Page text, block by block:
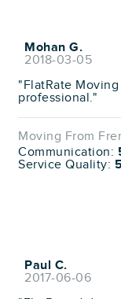
Mohan G.
2018-03-05
"FlatRate
professional."
Moving From
Communication:
Service Quality:
Paul C.
2017-06-06